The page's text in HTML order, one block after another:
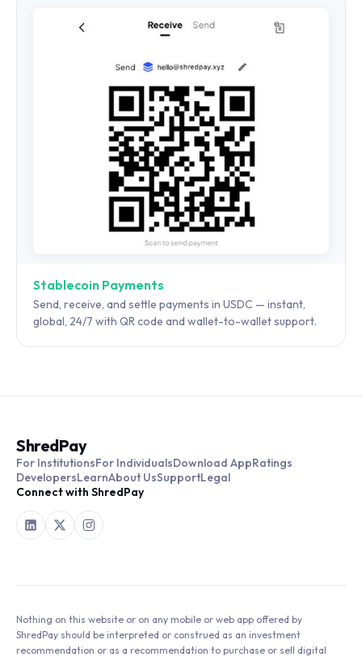
Stablecoin Payments
Send, receive, and settle payments in USDC — instant,
global, 24/7 with QR code and wallet-to-wallet support.
ShredPay
For InstitutionsFor IndividualsDownload AppRatings
DevelopersLearnAbout UsSupportLegal
Connect with ShredPay
Nothing on this website or on any mobile or web app offered by
ShredPay should be interpreted or construed as an investment
recommendation or as a recommendation to purchase or sell digital